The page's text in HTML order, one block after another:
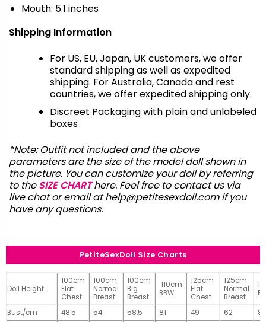
Mouth: 5.1 inches
Shipping Information
For US, EU, Japan, UK customers, we offer
standard shipping as well as expedited
shipping. For Australia, Canada and rest
countries, we offer expedited shipping only.
Discreet Packaging with plain and unlabeled
boxes
*Note: Outfit not included and the above
parameters are the size of the model doll shown in
the picture. You can customize your doll by referring
to theSIZE CHART here. Feel free to contact us via
live chat or email athelp@petitesexdoll.comif you
have any questions.
PetiteSexDoll Size Charts
Doll Height
100cm
Flat
Chest
100cm
Normal
Breast
100cm
Big
Breast
110cm
BBW
125cm
Flat
Chest
125cm
Normal
Breast
Bust/cm 48.5 54 58.5 81 49 62
81